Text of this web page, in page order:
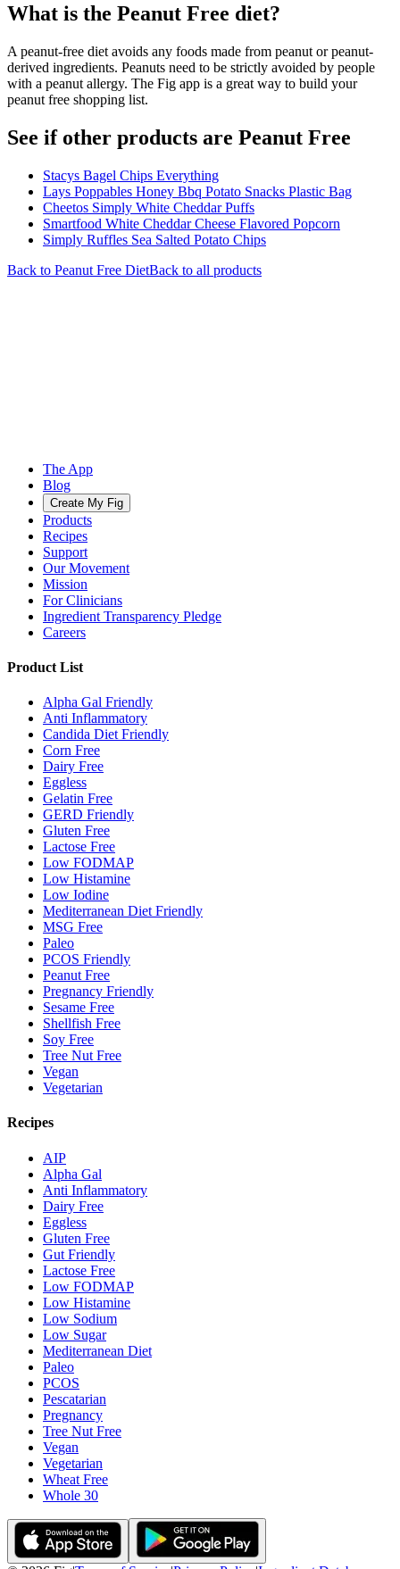
What is the Peanut Free diet?
A peanut-free diet avoids any foods made from peanut or peanut-
derived ingredients. Peanuts need to be strictly avoided by people
with a peanut allergy. The Fig app is a great way to build your
peanut free shopping list.
See if other products are Peanut Free
Stacys Bagel Chips Everything
Lays Poppables Honey Bbq Potato Snacks Plastic Bag
Cheetos Simply White Cheddar Puffs
Smartfood White Cheddar Cheese Flavored Popcorn
Simply Ruffles Sea Salted Potato Chips
Back to Peanut Free DietBack to all products
The App
Blog
Create My Fig
Products
Recipes
Support
Our Movement
Mission
For Clinicians
Ingredient Transparency Pledge
Careers
Product List
Alpha Gal Friendly
Anti Inflammatory
Candida Diet Friendly
Corn Free
Dairy Free
Eggless
Gelatin Free
GERD Friendly
Gluten Free
Lactose Free
Low FODMAP
Low Histamine
Low Iodine
Mediterranean Diet Friendly
MSG Free
Paleo
PCOS Friendly
Peanut Free
Pregnancy Friendly
Sesame Free
Shellfish Free
Soy Free
Tree Nut Free
Vegan
Vegetarian
Recipes
AIP
Alpha Gal
Anti Inflammatory
Dairy Free
Eggless
Gluten Free
Gut Friendly
Lactose Free
Low FODMAP
Low Histamine
Low Sodium
Low Sugar
Mediterranean Diet
Paleo
PCOS
Pescatarian
Pregnancy
Tree Nut Free
Vegan
Vegetarian
Wheat Free
Whole 30